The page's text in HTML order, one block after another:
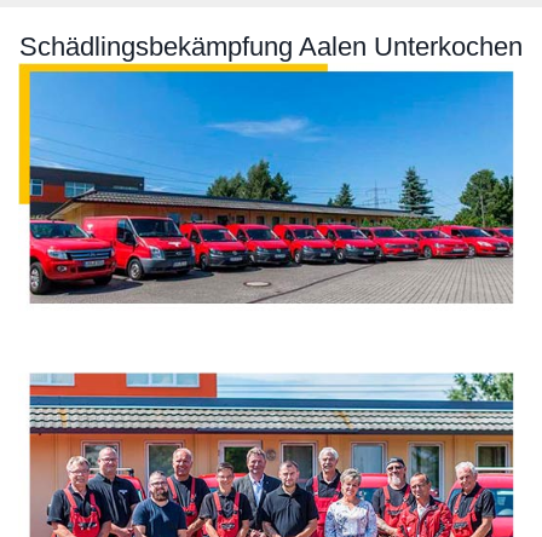
Schädlingsbekämpfung Aalen Unterkochen